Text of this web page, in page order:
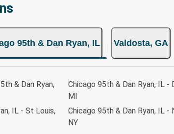
95th & Dan Ryan, IL Valdosta, GA
& Dan Ryan,
IL - St Louis,
Chicago 95th & Dan Ryan, IL -
MI
Chicago 95th & Dan Ryan, IL -
NY